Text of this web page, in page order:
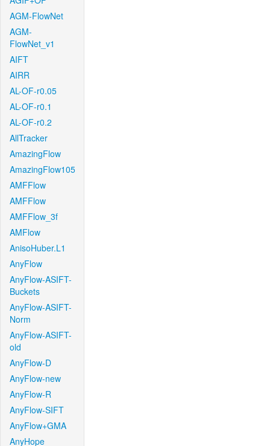
AGM-FlowNet
AGM-
FlowNet_v1
AIFT
AIRR
AL-OF-r0.05
AL-OF-r0.1
AL-OF-r0.2
AllTracker
AmazingFlow
AmazingFlow105
AMFFlow
AMFFlow
AMFFlow_3f
AMFlow
AnisoHuber.L1
AnyFlow
AnyFlow-ASIFT-
Buckets
AnyFlow-ASIFT-
Norm
AnyFlow-ASIFT-
old
AnyFlow-D
AnyFlow-new
AnyFlow-R
AnyFlow-SIFT
AnyFlow+GMA
AnyHope